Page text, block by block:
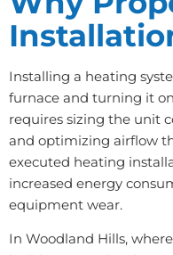
Installing a heating
furnace and turning it
requires sizing the unit
and optimizing airflow
executed heating
increased energy
equipment wear.
In Woodland Hills,